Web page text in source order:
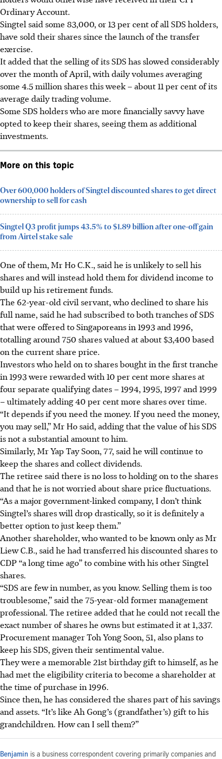
Ordinary Account.
Singtel said some 83,000, or 13 per cent of all SDS holders,
have sold their shares since the launch of the transfer
exercise.
It added that the selling of its SDS has slowed considerably
over the month of April, with daily volumes averaging
some 4.5 million shares this week – about 11 per cent of its
average daily trading volume.
Some SDS holders who are more financially savvy have
opted to keep their shares, seeing them as additional
investments.
More on this topic
Over 600,000 holders of Singtel discounted shares to get direct
ownership to sell for cash
Singtel Q3 profit jumps 43.5% to $1.89 billion after one-off gain
from Airtel stake sale
One of them, Mr Ho C.K., said he is unlikely to sell his
shares and will instead hold them for dividend income to
build up his retirement funds.
The 62-year-old civil servant, who declined to share his
full name, said he had subscribed to both tranches of SDS
that were offered to Singaporeans in 1993 and 1996,
totalling around 750 sharesvalued at about $3,400 based
on the current share price.
Investors who held on to shares bought in the first tranche
in 1993 were rewarded with 10 per cent more shares at
four separate qualifying dates – 1994, 1995, 1997 and 1999
– ultimately adding 40 per cent more shares over time.
“It depends if you need the money. If you need the money,
you may sell,” Mr Ho said, adding that the value of his SDS
is not a substantial amount to him.
Similarly, Mr Yap Tay Soon, 77, said he will continue to
keep the shares and collect dividends.
The retiree said there is no loss to holding on to the shares
and that he is not worried aboutshare price fluctuations.
“As a major government-linked company, I don’t think
Singtel’s shares will drop drastically, so it is definitely a
better option to just keep them.”
Another shareholder, who wanted to be known only as Mr
Liew C.B., said he had transferred his discounted shares to
CDP “a long time ago” to combine with his other Singtel
shares.
“SDS are few in number, as you know. Selling them is too
troublesome,” said the 75-year-old former management
professional. The retiree added that he could not recall the
exact number of shares he owns but estimated it at 1,337.
Procurement manager Toh Yong Soon, 51, also plans to
keep his SDS, given their sentimental value.
They were a memorable 21st birthday gift to himself, as he
had met the eligibilitycriteria tobecome a shareholder at
the time of purchase in 1996.
Since then, he has considered the shares part of his savings
and assets. “It’s like Ah Gong’s (grandfather’s) gift to his
grandchildren. How can I sell them?”
Benjamin is a business correspondent covering primarily companies and